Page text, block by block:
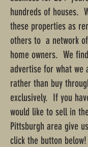
hundreds of houses.
these properties as
others to a network
home owners. We
advertise for what we
rather than buy
exclusively. If you
would like to sell in
Pittsburgh area give
click the button below!